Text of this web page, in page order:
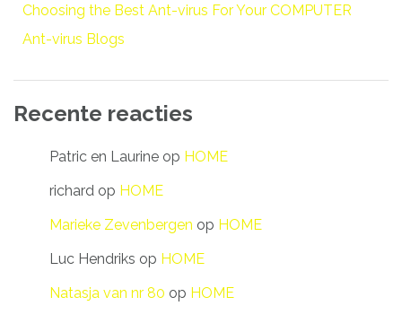
Choosing the Best Ant-virus For Your COMPUTER
Ant-virus Blogs
Recente reacties
Patric en Laurine op HOME
richard op HOME
Marieke Zevenbergen op HOME
Luc Hendriks op HOME
Natasja van nr 80 op HOME